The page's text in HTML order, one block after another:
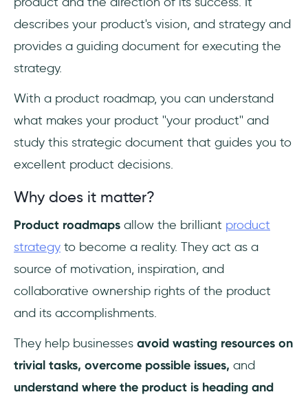
describes your product's vision, and strategy and
provides a guiding document for executing the
strategy.
With a product roadmap, you can understand
what makes your product ''your product'' and
study this strategic document that guides you to
excellent product decisions.
Why does it matter?
Product roadmaps allow the brilliant product
strategy to become a reality. They act as a
source of motivation, inspiration, and
collaborative ownership rights of the product
and its accomplishments.
They help businesses avoid wasting resources on
trivial tasks, overcome possible issues, and
understand where the product is heading and